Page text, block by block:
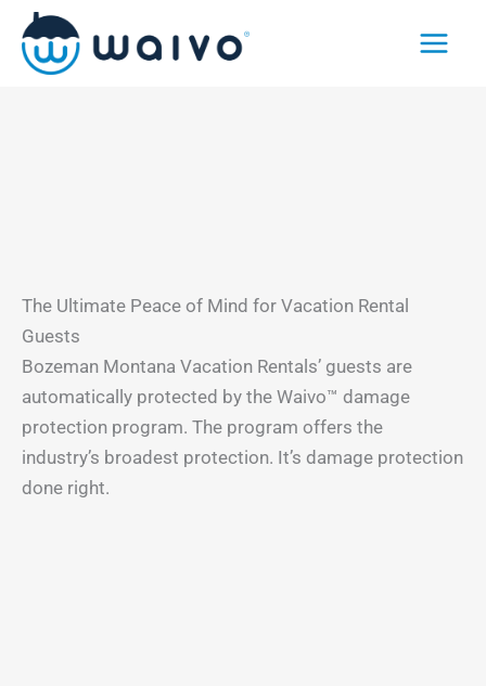
Skip
content
The Ultimate Peace of Mind for Vacation Rental
Guests
Bozeman Montana Vacation Rentals’ guests are
automatically protected by the Waivo™ damage
protection program. The program offers the
industry’s broadest protection. It’s damage protection
done right.